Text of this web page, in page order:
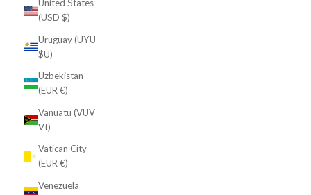
United States
(USD $)
Uruguay (UYU
$U)
Uzbekistan
(EUR €)
Vanuatu (VUV
Vt)
Vatican City
(EUR €)
Venezuela